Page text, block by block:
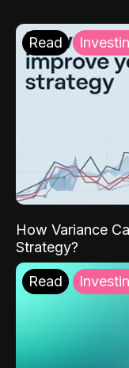
Read
How Variance
Strategy?
Read